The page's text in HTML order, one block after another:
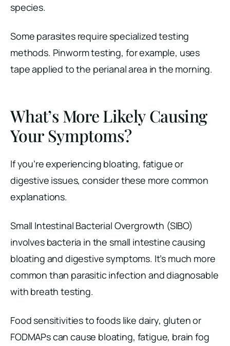
species.
Some parasites require specialized testing
methods. Pinworm testing, for example, uses
tape applied to the perianal area in the morning.
What’s More Likely Causing
Your Symptoms?
If you’re experiencing bloating, fatigue or
digestive issues, consider these more common
explanations.
Small Intestinal Bacterial Overgrowth (SIBO)
involves bacteria in the small intestine causing
bloating and digestive symptoms. It’s much more
common than parasitic infection and diagnosable
with breath testing.
Food sensitivities to foods like dairy, gluten or
FODMAPs can cause bloating, fatigue, brain fog